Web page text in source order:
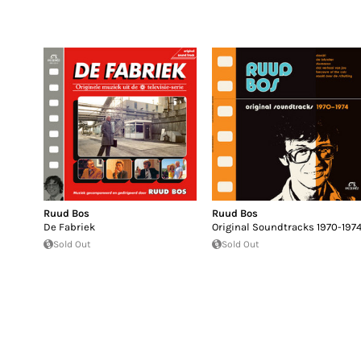
Ruud Bos
De Fabriek
Sold Out
Ruud Bos
Original Soundtracks 1970-
Sold Out